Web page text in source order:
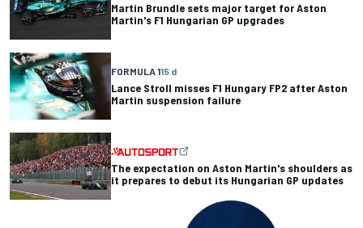
Martin Brundle sets major target for Aston
Martin's F1 Hungarian GP upgrades
FORMULA 115 d
Lance Stroll misses F1 Hungary FP2 after Aston
Martin suspension failure
The expectation on Aston Martin's shoulders as
it prepares to debut its Hungarian GP updates